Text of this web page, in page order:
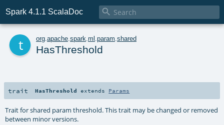
Spark 4.1.1 ScalaDoc 
org apache spark ml param shared
HasThreshold
trait HasThreshold extends Params
Trait for shared param threshold. This trait may be changed or removed
between minor versions.